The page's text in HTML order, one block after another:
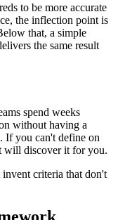
to be more accurate
the inflection point is
that, a simple
the same result
spend weeks
without having a
If you can't define on
will discover it for you.
criteria that don't